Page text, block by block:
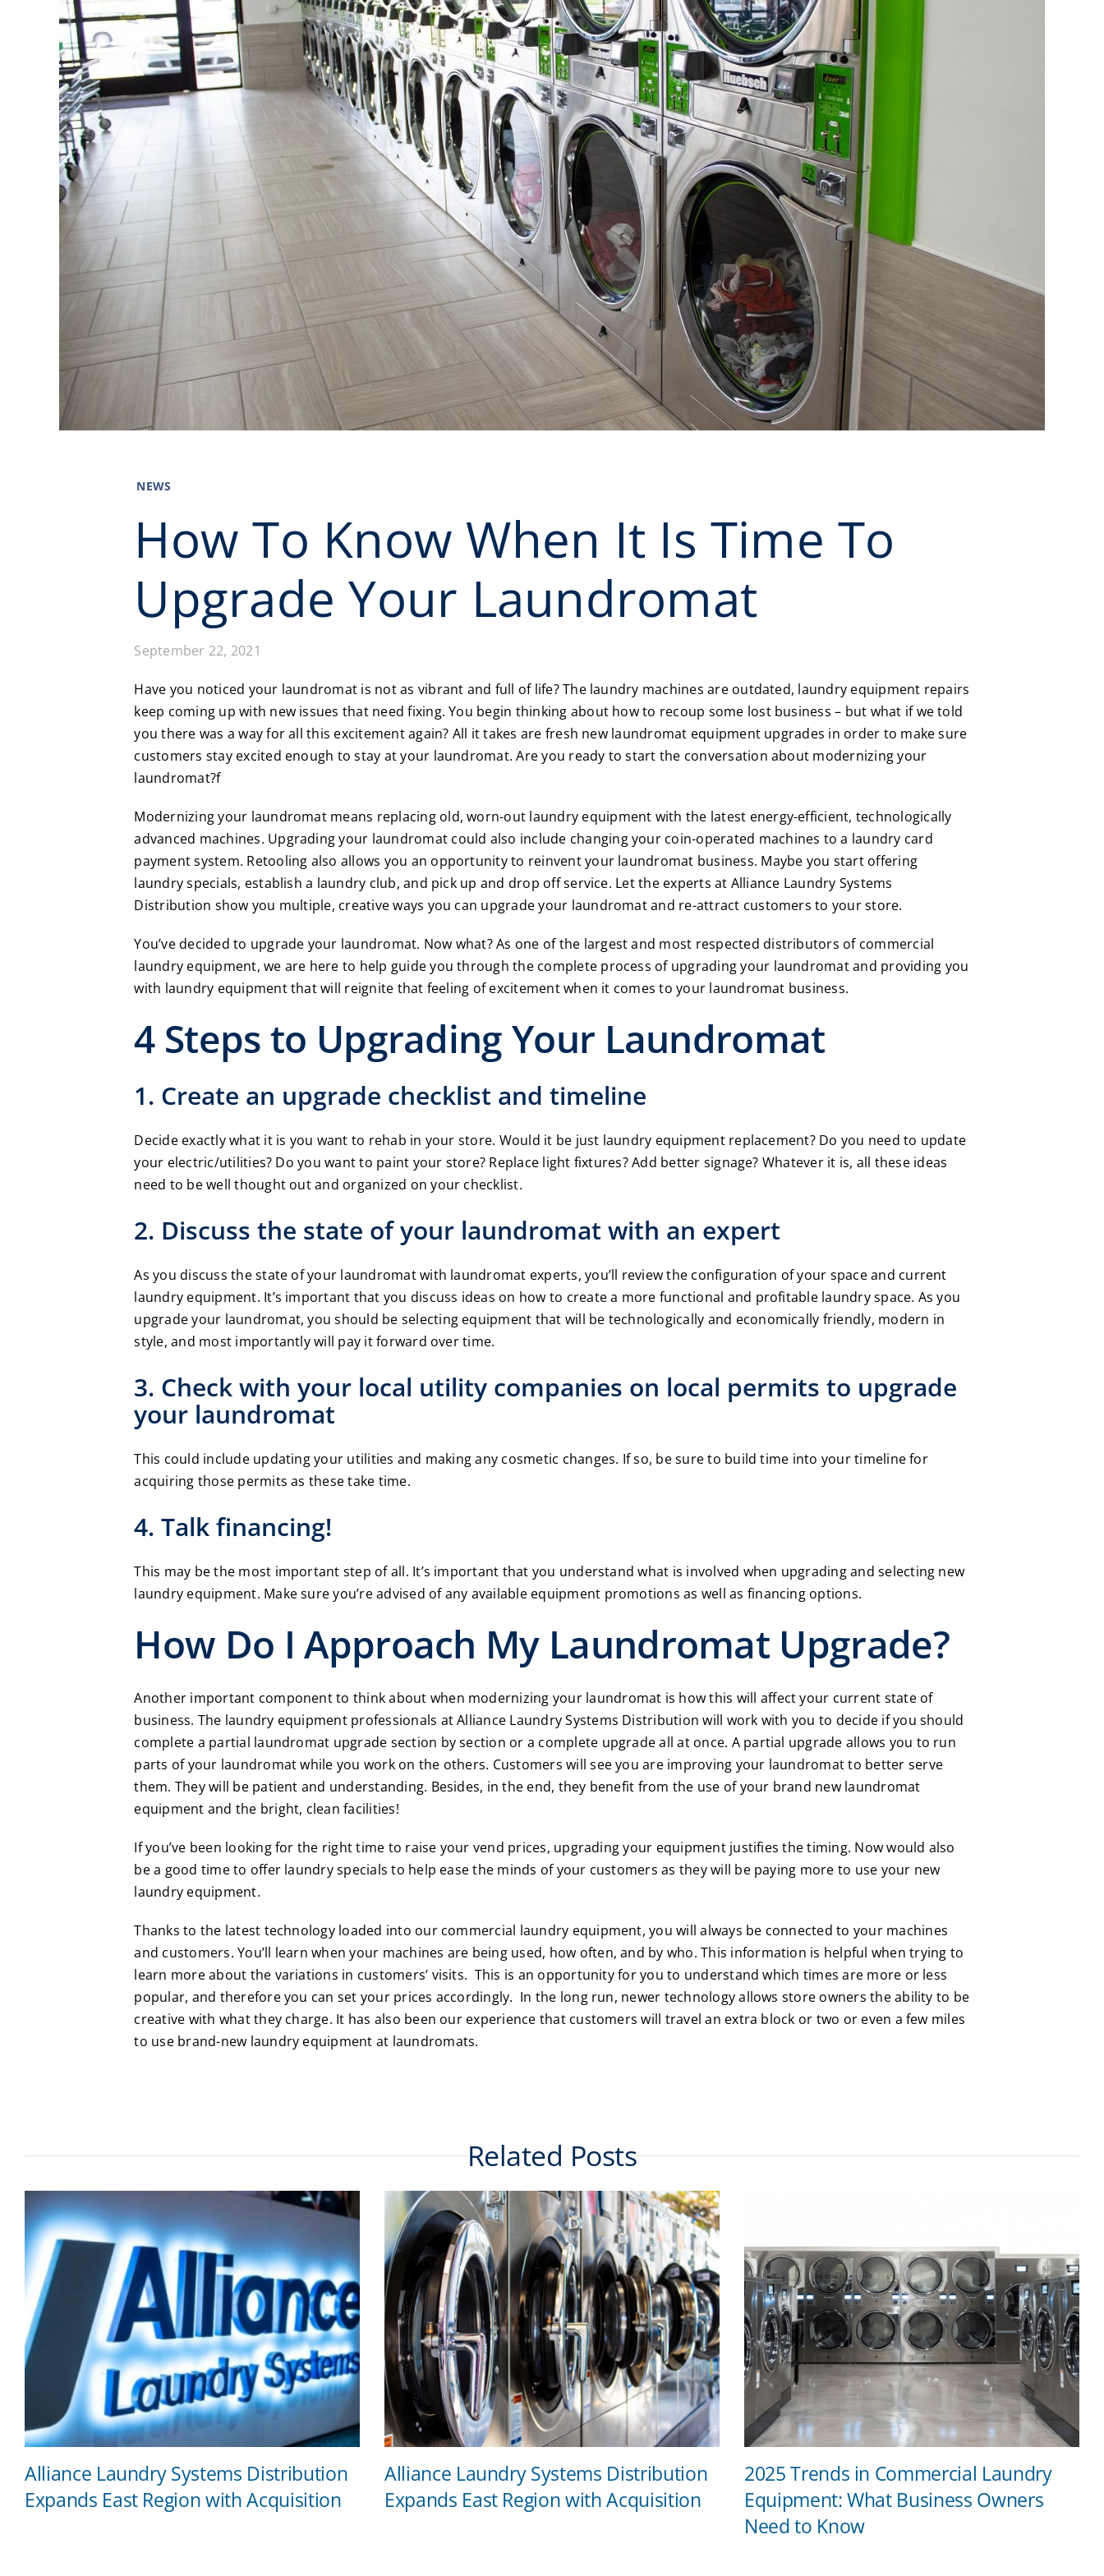
NEWS
How To Know When It Is Time To
Upgrade Your Laundromat
September 22, 2021
Have you noticed your laundromat is not as vibrant and full of life? The laundry machines are outdated, laundry equipment repairs
keep coming up with new issues that need fixing. You begin thinking about how to recoup some lost business – but what if we told
you there was a way for all this excitement again? All it takes are fresh new laundromat equipment upgrades in order to make sure
customers stay excited enough to stay at your laundromat. Are you ready to start the conversation about modernizing your
laundromat?f
Modernizing your laundromat means replacing old, worn-out laundry equipment with the latest energy-efficient, technologically
advanced machines. Upgrading your laundromat could also include changing your coin-operated machines to a laundry card
payment system. Retooling also allows you an opportunity to reinvent your laundromat business. Maybe you start offering
laundry specials, establish a laundry club, and pick up and drop off service. Let the experts at Alliance Laundry Systems
Distribution show you multiple, creative ways you can upgrade your laundromat and re-attract customers to your store.
You’ve decided to upgrade your laundromat. Now what? As one of the largest and most respected distributors of commercial
laundry equipment, we are here to help guide you through the complete process of upgrading your laundromat and providing you
with laundry equipment that will reignite that feeling of excitement when it comes to your laundromat business.
4 Steps to Upgrading Your Laundromat
1. Create an upgrade checklist and timeline
Decide exactly what it is you want to rehab in your store. Would it be just laundry equipment replacement? Do you need to update
your electric/utilities? Do you want to paint your store? Replace light fixtures? Add better signage? Whatever it is, all these ideas
need to be well thought out and organized on your checklist.
2. Discuss the state of your laundromat with an expert
As you discuss the state of your laundromat with laundromat experts, you’ll review the configuration of your space and current
laundry equipment. It’s important that you discuss ideas on how to create a more functional and profitable laundry space. As you
upgrade your laundromat, you should be selecting equipment that will be technologically and economically friendly, modern in
style, and most importantly will pay it forward over time.
3. Check with your local utility companies on local permits to upgrade
your laundromat
This could include updating your utilities and making any cosmetic changes. If so, be sure to build time into your timeline for
acquiring those permits as these take time.
4. Talk financing!
This may be the most important step of all. It’s important that you understand what is involved when upgrading and selecting new
laundry equipment. Make sure you’re advised of any available equipment promotions as well as financing options.
How Do I Approach My Laundromat Upgrade?
Another important component to think about when modernizing your laundromat is how this will affect your current state of
business. The laundry equipment professionals atAlliance Laundry Systems Distributionwill work with you to decide if you should
complete a partial laundromat upgrade section by section or a complete upgrade all at once. A partial upgrade allows you to run
parts of your laundromat while you work on the others. Customers will see you are improving your laundromat to better serve
them. They will be patient and understanding. Besides, in the end, they benefit from the use of your brand new laundromat
equipment and the bright, clean facilities!
If you’ve been looking for the right time to raise your vend prices, upgrading your equipment justifies the timing. Now would also
be a good time to offer laundry specials to help ease the minds of your customers as they will be paying more to use your new
laundry equipment.
Thanks to the latest technology loaded into our commercial laundry equipment, you will always be connected to your machines
and customers. You’ll learn when your machines are being used, how often, and by who. This information is helpful when trying to
learn more about the variations in customers’ visits. This is an opportunity for you to understand which times are more or less
popular, and therefore you can set your prices accordingly. In the long run, newer technology allows store owners the ability to be
creative with what they charge. It has also been our experience that customers will travel an extra block or two or even a few miles
to use brand-new laundry equipment at laundromats.
Related Posts
Alliance Laundry Systems Distribution
Expands East Region with Acquisition
Alliance Laundry Systems Distribution
Expands East Region with Acquisition
2025 Trends in Commercial Laundry
Equipment: What Business Owners
Need to Know